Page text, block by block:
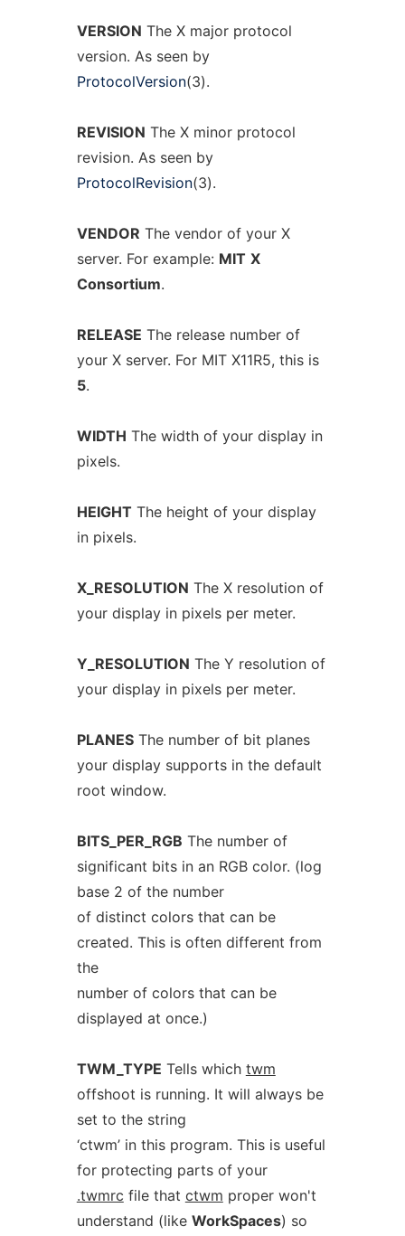
VERSION The X major protocol
version. As seen by
ProtocolVersion(3).
REVISION The X minor protocol
revision. As seen by
ProtocolRevision(3).
VENDOR The vendor of your X
server. For example: MIT X
Consortium.
RELEASE The release number of
your X server. For MIT X11R5, this is
5.
WIDTH The width of your display in
pixels.
HEIGHT The height of your display
in pixels.
X_RESOLUTION The X resolution of
your display in pixels per meter.
Y_RESOLUTION The Y resolution of
your display in pixels per meter.
PLANESThe number of bit planes
your display supports in the default
root window.
BITS_PER_RGB The number of
significant bits in an RGB color. (log
base 2 of the number
of distinct colors that can be
created. This is often different from
the
number of colors that can be
displayed at once.)
TWM_TYPE Tells which twm
offshoot is running. It will always be
set to the string
‘ctwm’ in this program. This is useful
for protecting parts of your
.twmrc file that ctwm proper won't
understand (like WorkSpaces) so